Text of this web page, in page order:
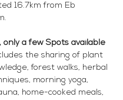
16.7km from Eb
only a few Spots available
the sharing of plant
forest walks, herbal
morning yoga,
home-cooked meals,